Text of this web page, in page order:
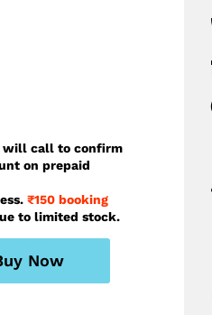
will call to confirm
on prepaid
₹150 booking
to limited stock.
Now